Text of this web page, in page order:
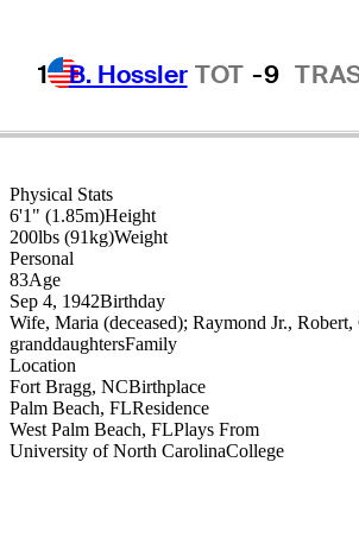
1 B. Hossler TOT -9
Physical Stats
6'1" (1.85m)Height
200lbs (91kg)Weight
Location
Fort Bragg, NCBirthplace
Palm Beach, FLResidence
West Palm Beach, FLPlays From
University of North CarolinaCollege
Personal
83Age
Sep 4, 1942Birthday
Wife, Maria (deceased); Raymond Jr.,
granddaughtersFamily